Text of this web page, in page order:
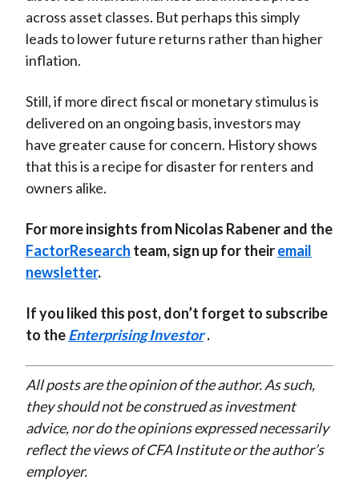
across asset classes. But perhaps this simply
leads to lower future returns rather than higher
inflation.
Still, if more direct fiscal or monetary stimulus is
delivered on an ongoing basis, investors may
have greater cause for concern. History shows
that this is a recipe for disaster for renters and
owners alike.
For more insights from Nicolas Rabener and the
FactorResearch team, sign up for theiremail
newsletter.
If you liked this post, don’t forget to subscribe
to theEnterprising Investor .
All posts are the opinion of the author. As such,
they should not be construed as investment
advice, nor do the opinions expressed necessarily
reflect the views of CFA Institute or the author’s
employer.